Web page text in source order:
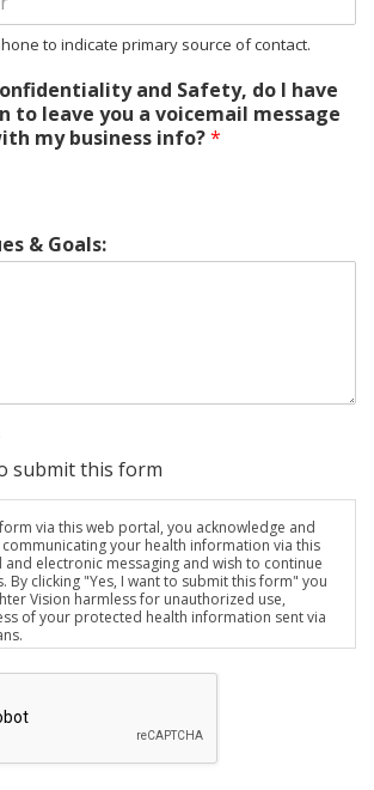
to indicate primary source of contact.
and Safety, do I have
to leave you a voicemail message
my business info?*
& Goals:
submit this form
via this web portal, you acknowledge and
your health information via this
electronic messaging and wish to continue
By clicking "Yes, I want to submit this form" you
Vision harmless for unauthorized use,
of your protected health information sent via